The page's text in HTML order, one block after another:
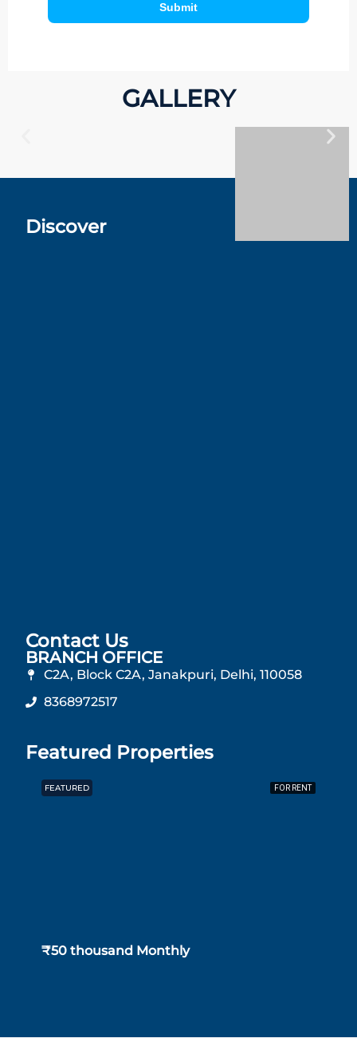
Submit
GALLERY
Discover
Contact Us
BRANCH OFFICE
C2A, Block C2A, Janakpuri, Delhi, 110058
8368972517
Featured Properties
FEATURED FOR RENT
₹50 thousand Monthly